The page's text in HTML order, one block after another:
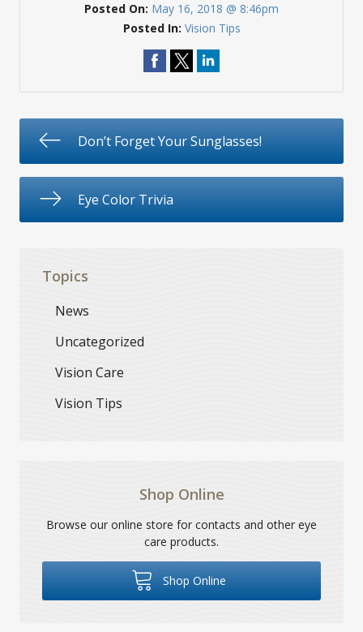
Posted On: May 16, 2018 @ 8:46pm
Posted In: Vision Tips
Don’t Forget Your Sunglasses!
Eye Color Trivia
Topics
News
Uncategorized
Vision Care
Vision Tips
Shop Online
Browse our online store for contacts and other eye
care products.
Shop Online